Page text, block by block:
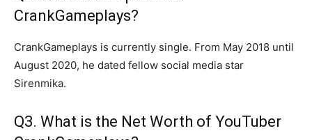
CrankGameplays?
CrankGameplays is currently single. From May 2018 until
August 2020, he dated fellow social media star
Sirenmika.
Q3. What is the Net Worth of YouTuber